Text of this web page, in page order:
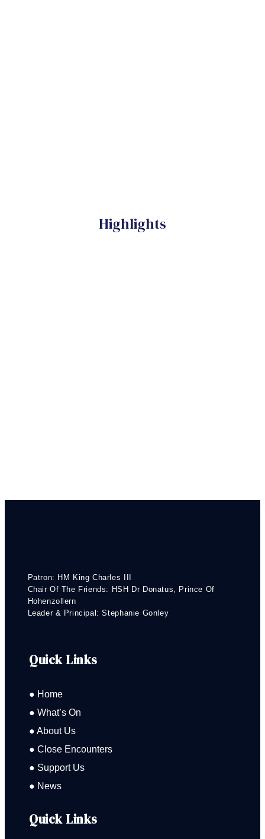
Highlights
Patron: HM King Charles III
Chair Of The Friends: HSH Dr Donatus, Prince Of
Hohenzollern
Leader & Principal: Stephanie Gonley
Quick Links
● Home
● What’s On
● About Us
● Close Encounters
● Support Us
● News
Quick Links